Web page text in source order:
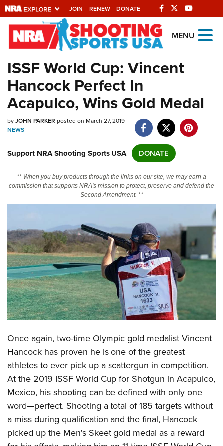
JOIN RENEW DONATE
Explore The NRA
Universe Of Websites
Quick Links
NRA.ORG
Manage Your Membership
Friends of NRA
State and Federal Gun Laws
CLUBS AND ASSOCIATIONS
Affiliated Clubs, Ranges and Businesses
COMPETITIVE SHOOTING
NRA Day
Competitive Shooting Programs
America's Rifle Challenge
Competitor Classification Lookup
Shooting Sports USA
Adaptive Shooting
Great American Outdoor Show
NRA Whittington Center
EVENTS AND ENTERTAINMENT
Women's Wilderness Escape
Friends of NRA
Great American Outdoor Show
NRA Annual Meetings & Exhibits
NRA Day
NRA Country
Competitive Shooting Programs
NRA Gun Gurus
FIREARMS TRAINING
Firearm Training
Become An NRA Instructor
Become A Training Counselor
NRA Range Safety Officers
Shooting Sports Coach Development
Adaptive Shooting
NRA Gunsmithing Schools
Friends of NRA
Ring of Freedom
Institute for Legislative Action
NRA Whittington Center
NRA Firearms For Freedom
HISTORY
History Of The NRA
NRA Museums
I Have This Old Gun
NRA Gun Gurus
HUNTING
Hunter Education
Youth Hunter Education Challenge
NRA Whittington Center
Great American Outdoor Show
LAW ENFORCEMENT, MILITARY, SECURITY
Law Enforcement, Military, Security
MEDIA AND PUBLICATIONS
NRA Blog
MEMBERSHIP
MENU
ISSF World Cup: Vincent
Hancock Perfect In
Acapulco, Wins Gold Medal
byJOHN PARKER posted on March 27, 2019
NEWS
Support NRA Shooting Sports USA DONATE
** When you buy products through the links on our site, we may earn a
commission that supports NRA's mission to protect, preserve and defend the
Second Amendment. **
Once again, two-time Olympic gold medalistVincent
Hancock has proven he is one of the greatest
athletes to ever pick up a scattergun in competition.
At the 2019 ISSF World Cup for Shotgun in Acapulco,
Mexico, his shooting can be defined with only one
word—perfect. Shooting a total of 185 targets without
a miss during qualification and the final, Hancock
picked up the Men's Skeet gold medal as a reward